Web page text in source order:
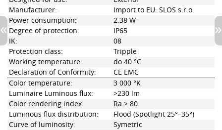
Manufacturer:
Import to EU: SLOS s.r.o.
Power consumption:
2.38 W
Degree of protection:
IP65
IK:
08
Protection class:
Tripple
Working temperature:
do 40 °C
Declaration of Conformity:
CE EMC
Color temperature:
3 000 °K
Luminaire Luminous flux:
>230 lm
Color rendering index:
Ra > 80
Luminous flux distribution:
Flood (Spotlight 25°–35°)
Curve of luminosity:
Symetric